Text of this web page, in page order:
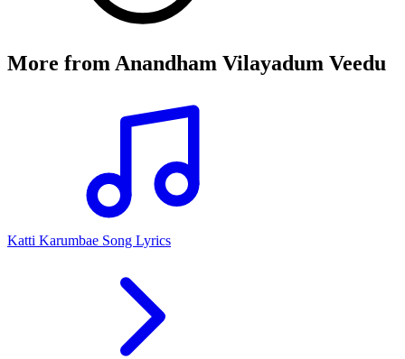
More from Anandham Vilayadum Veedu
Katti Karumbae Song Lyrics